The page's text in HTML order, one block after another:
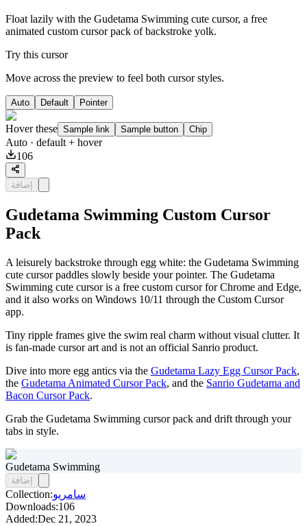
Float lazily with the Gudetama Swimming cute cursor, a free
animated custom cursor pack of backstroke yolk.
Try this cursor
Move across the preview to feel both cursor styles.
Auto Default Pointer
Hover these Sample link Sample button Chip
Auto · default + hover
106
إضافة
Gudetama Swimming Custom Cursor
Pack
A leisurely backstroke through egg white: the Gudetama Swimming
cute cursor paddles slowly beside your pointer. The Gudetama
Swimming cute cursor is a free custom cursor for Chrome and Edge,
and it also works on Windows 10/11 through the Custom Cursor
app.
Tiny ripple frames give the swim real charm without visual clutter. It
is fan-made cursor art and is not an official Sanrio product.
Dive into more egg antics via the Gudetama Lazy Egg Cursor Pack,
the Gudetama Animated Cursor Pack, and the Sanrio Gudetama and
Bacon Cursor Pack.
Grab the Gudetama Swimming cursor pack and drift through your
tabs in style.
Gudetama Swimming
إضافة
Collection:سامريو
Downloads:106
Added:Dec 21, 2023